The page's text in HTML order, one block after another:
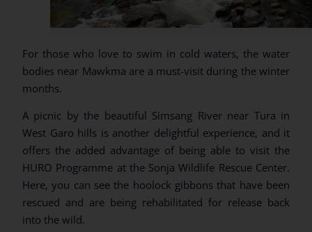
For those who love to swim in cold waters, the water
bodies near Mawkma are a must-visit during the winter
months.
A picnic by the beautiful Simsang River near Tura in
West Garo hills is another delightful experience, and it
offers the added advantage of being able to visit the
HURO Programme at the Sonja Wildlife Rescue Center.
Here, you can see the hoolock gibbons that have been
rescued and are being rehabilitated for release back
into the wild.